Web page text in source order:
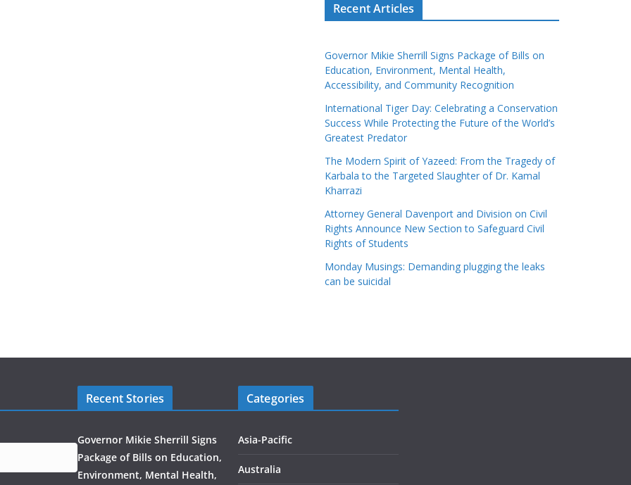
Recent Articles
Governor Mikie Sherrill Signs Package of Bills on
Education, Environment, Mental Health,
Accessibility, and Community Recognition
International Tiger Day: Celebrating a Conservation
Success While Protecting the Future of the World’s
Greatest Predator
The Modern Spirit of Yazeed: From the Tragedy of
Karbala to the Targeted Slaughter of Dr. Kamal
Kharrazi
Attorney General Davenport and Division on Civil
Rights Announce New Section to Safeguard Civil
Rights of Students
Monday Musings: Demanding plugging the leaks
can be suicidal
Recent Stories
Governor Mikie Sherrill Signs
Package of Bills on Education,
Environment, Mental Health,
Categories
Asia-Pacific
Australia